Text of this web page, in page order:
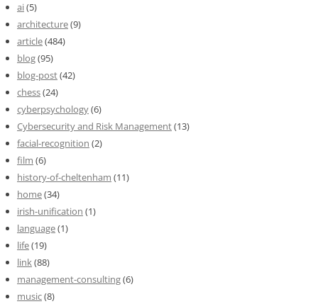
ai(5)
architecture(9)
article(484)
blog(95)
blog-post(42)
chess(24)
cyberpsychology(6)
Cybersecurity and Risk Management(13)
facial-recognition (2)
film (6)
history-of-cheltenham (11)
home(34)
irish-unification (1)
language(1)
life(19)
link(88)
management-consulting(6)
music(8)